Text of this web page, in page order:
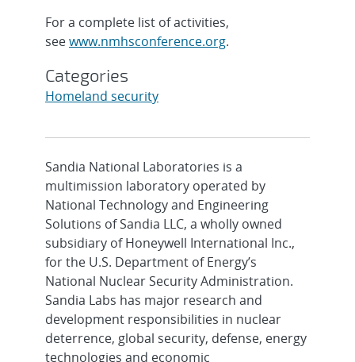
For a complete list of activities,
seewww.nmhsconference.org.
Categories
Homeland security
Sandia National Laboratories is a
multimission laboratory operated by
National Technology and Engineering
Solutions of Sandia LLC, a wholly owned
subsidiary of Honeywell International Inc.,
for the U.S. Department of Energy’s
National Nuclear Security Administration.
Sandia Labs has major research and
development responsibilities in nuclear
deterrence, global security, defense, energy
technologies and economic